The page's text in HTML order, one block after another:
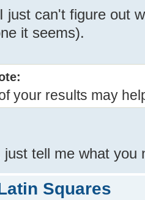
just can't figure out
it seems).
your results may
just tell me what you
Squares